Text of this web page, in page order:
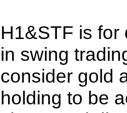
H1&STF is
in swing
consider gold
holding to be